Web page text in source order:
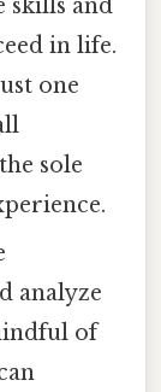
skills and
in life.
one
sole
analyze
of